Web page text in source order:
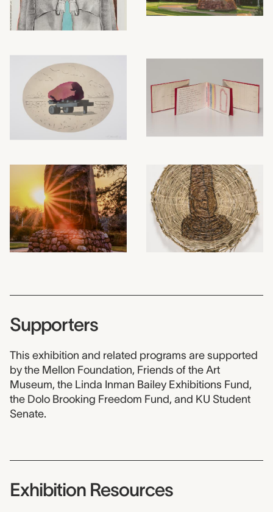
Supporters
This exhibition and related programs are supported
by the Mellon Foundation, Friends of the Art
Museum, the Linda Inman Bailey Exhibitions Fund,
the Dolo Brooking Freedom Fund, and KU Student
Senate.
Exhibition Resources